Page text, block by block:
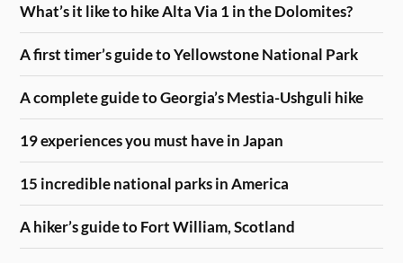
What’s it like to hike Alta Via 1 in the Dolomites?
A first timer’s guide to Yellowstone National Park
A complete guide to Georgia’s Mestia-Ushguli hike
19 experiences you must have in Japan
15 incredible national parks in America
A hiker’s guide to Fort William, Scotland